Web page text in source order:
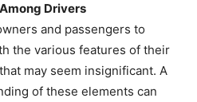
Drivers
and passengers to
the various features of their
may seem insignificant. A
of these elements can